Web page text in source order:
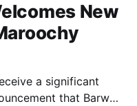
New
a significant
that Barwon